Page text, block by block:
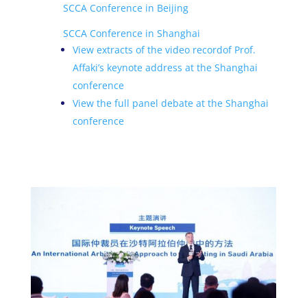
SCCA Conference in Beijing
SCCA Conference in Shanghai
View extracts of the video recordof Prof.
Affaki’s keynote address at the Shanghai
conference
View the full panel debate at the Shanghai
conference